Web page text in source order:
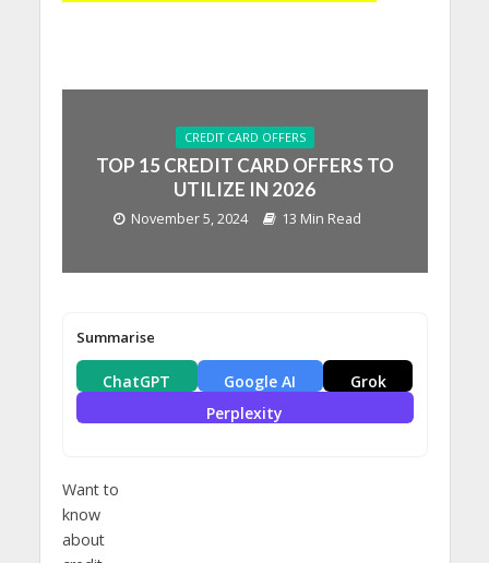
CREDIT CARD OFFERS
TOP 15 CREDIT CARD OFFERS TO
UTILIZE IN 2026
November 5, 2024 13 Min Read
Summarise
ChatGPT Google AI
Grok
Perplexity
Want to
know
about